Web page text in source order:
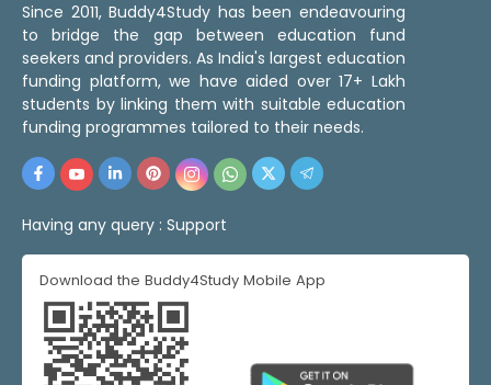
Since 2011, Buddy4Study has been endeavouring
to bridge the gap between education fund
seekers and providers. As India's largest education
funding platform, we have aided over 17+ Lakh
students by linking them with suitable education
funding programmes tailored to their needs.
Having any query : Support
Download the Buddy4Study Mobile App